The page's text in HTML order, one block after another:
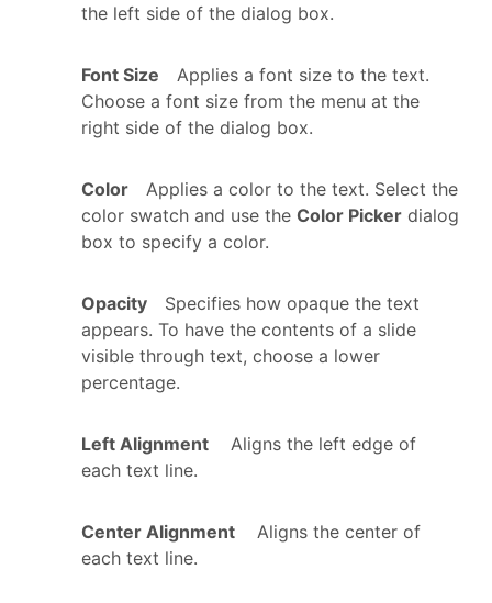
the left side of the dialog box.
Font Size
Applies a font size to the text.
Choose a font size from the menu at the
right side of the dialog box.
Color
Applies a color to the text. Select the
color swatch and use the Color Picker dialog
box to specify a color.
Opacity
Specifies how opaque the text
appears. To have the contents of a slide
visible through text, choose a lower
percentage.
Left Alignment
Aligns the left edge of
each text line.
Center Alignment
Aligns the center of
each text line.